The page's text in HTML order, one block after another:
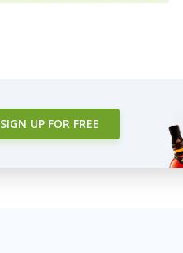
SIGN UP FOR FREE